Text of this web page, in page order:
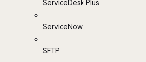
ServiceDesk Plus
ServiceNow
SFTP